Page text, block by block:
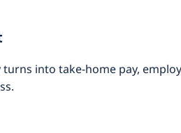
into take-home pay,